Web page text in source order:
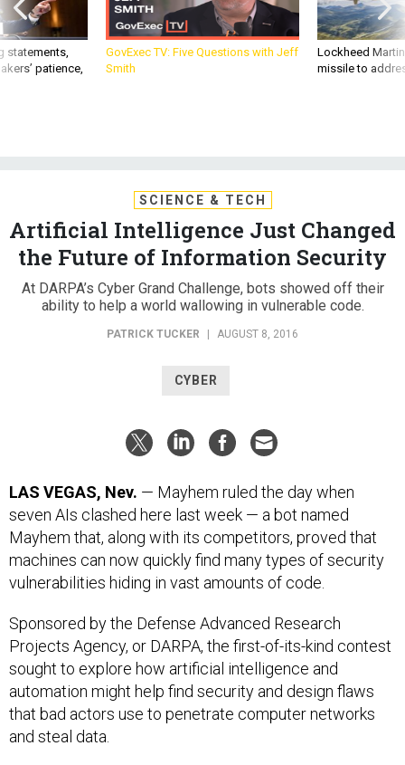
statements,
patience,
GovExec TV: Five Questions with Jeff
Smith
Lockheed
missile to
SCIENCE & TECH
Artificial Intelligence Just Changed
the Future of Information Security
At DARPA’s Cyber Grand Challenge, bots showed off their
ability to help a world wallowing in vulnerable code.
PATRICK TUCKER | AUGUST 8, 2016
CYBER
LAS VEGAS, Nev. — Mayhem ruled the day when
seven AIs clashed here last week — a bot named
Mayhem that, along with its competitors, proved that
machines can now quickly find many types of security
vulnerabilities hiding in vast amounts of code.
Sponsored by the Defense Advanced Research
Projects Agency, or DARPA, the first-of-its-kind contest
sought to explore how artificial intelligence and
automation might help find security and design flaws
that bad actors use to penetrate computer networks
and steal data.